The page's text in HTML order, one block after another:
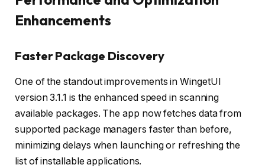
Enhancements
Faster Package Discovery
One of the standout improvements in WingetUI
version 3.1.1 is the enhanced speed in scanning
available packages. The app now fetches data from
supported package managers faster than before,
minimizing delays when launching or refreshing the
list of installable applications.